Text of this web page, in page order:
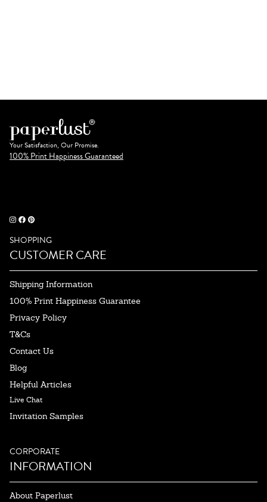
Your Satisfaction, Our Promise.
100% Print Happiness Guaranteed
SHOPPING
CUSTOMER CARE
Shipping Information
100% Print Happiness Guarantee
Privacy Policy
T&Cs
Contact Us
Blog
Helpful Articles
Live Chat
Invitation Samples
CORPORATE
INFORMATION
About Paperlust